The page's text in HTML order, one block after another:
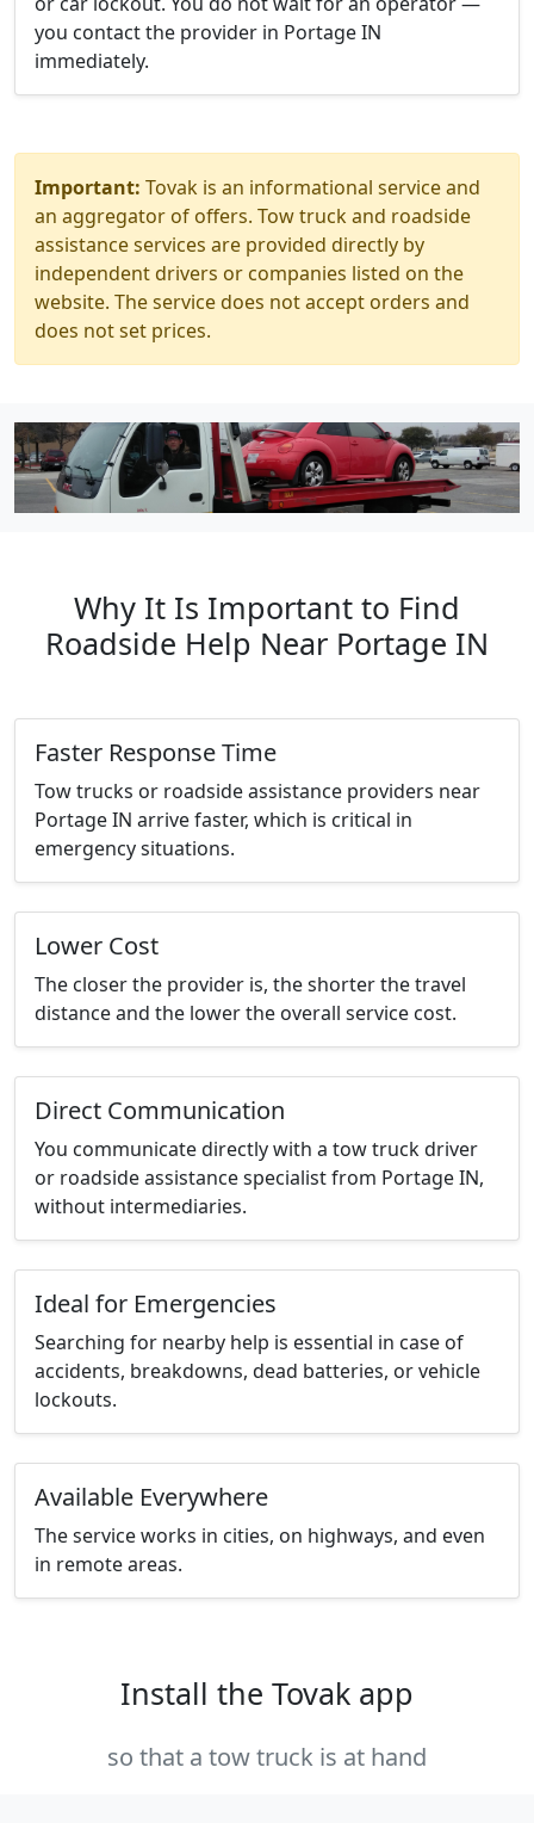
you contact the provider in Portage IN
immediately.
Important: Tovak is an informational service and
an aggregator of offers. Tow truck and roadside
assistance services are provided directly by
independent drivers or companies listed on the
website. The service does not accept orders and
does not set prices.
Why It Is Important to Find
Roadside Help Near Portage IN
Faster Response Time
Tow trucks or roadside assistance providers near
Portage IN arrive faster, which is critical in
emergency situations.
Lower Cost
The closer the provider is, the shorter the travel
distance and the lower the overall service cost.
Direct Communication
You communicate directly with a tow truck driver
or roadside assistance specialist from Portage IN,
without intermediaries.
Ideal for Emergencies
Searching for nearby help is essential in case of
accidents, breakdowns, dead batteries, or vehicle
lockouts.
Available Everywhere
The service works in cities, on highways, and even
in remote areas.
Install the Tovak app
so that a tow truck is at hand